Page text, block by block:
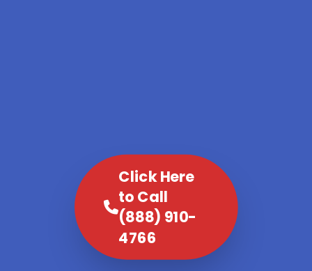
Click Here
to Call
(888) 910-
4766